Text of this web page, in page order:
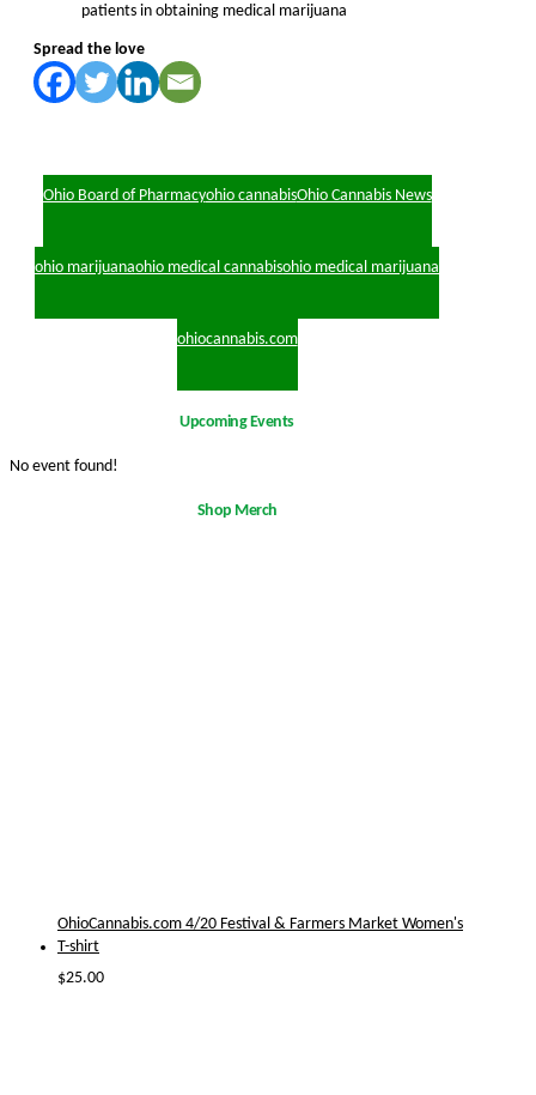
patients in obtaining medical marijuana
Spread the love
Ohio Board of Pharmacyohio cannabisOhio Cannabis News
ohio marijuanaohio medical cannabisohio medical marijuana
ohiocannabis.com
Upcoming Events
No event found!
Shop Merch
OhioCannabis.com 4/20 Festival & Farmers Market Women's
T-shirt
$25.00